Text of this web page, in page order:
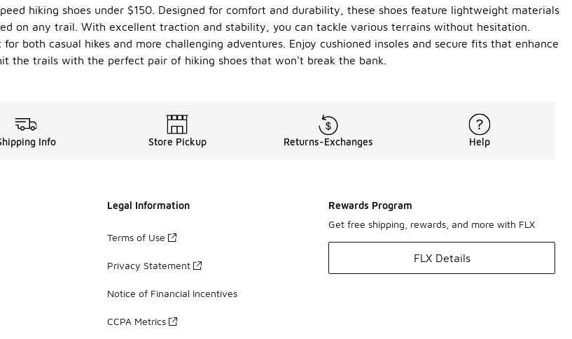
hiking shoes under $150. Designed for comfort and durability, these shoes feature lightweight materials
on any trail. With excellent traction and stability, you can tackle various terrains without hesitation.
both casual hikes and more challenging adventures. Enjoy cushioned insoles and secure fits that enhance
the trails with the perfect pair of hiking shoes that won't break the bank.
Info Store Pickup Returns-Exchanges Help
Legal Information
Terms of Use
Privacy Statement
Notice of Financial Incentives
CCPA Metrics
Rewards Program
Get free shipping, rewards, and more with FLX
FLX Details